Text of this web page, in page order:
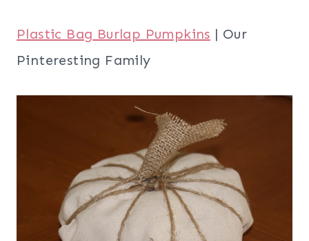
Plastic Bag Burlap Pumpkins | Our
Pinteresting Family